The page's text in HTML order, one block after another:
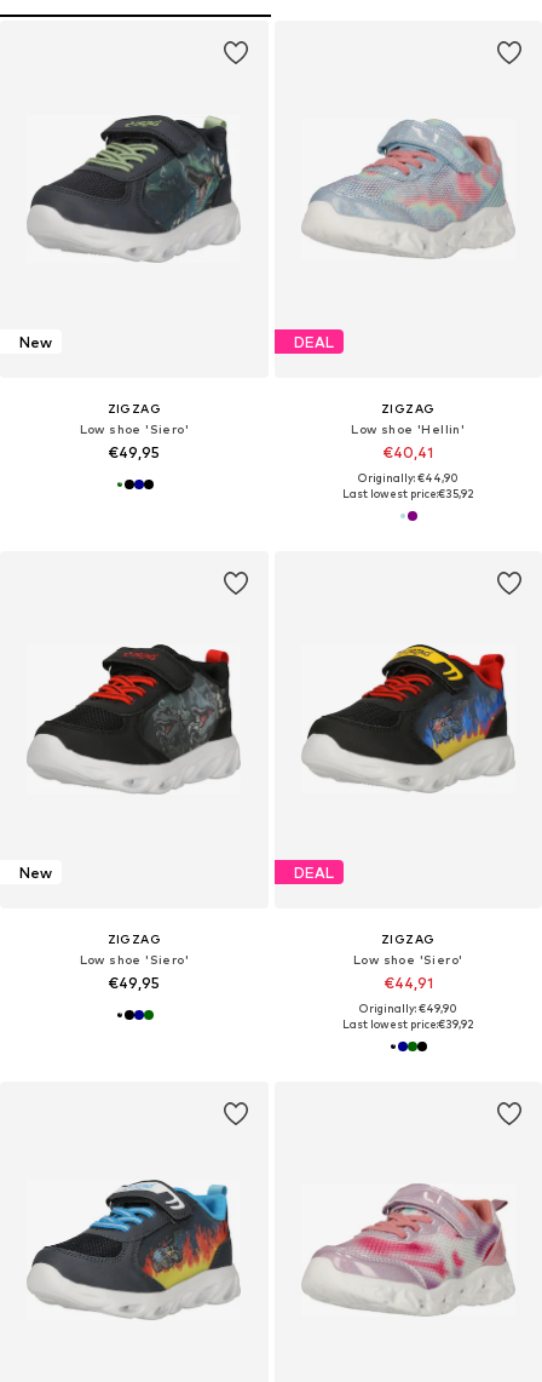
New
ZIGZAG
Low shoe 'Siero'
€49,95
DEAL
ZIGZAG
Low shoe 'Hellin'
€40,41
Originally: €44,90
Last lowest price:€35,92
New
ZIGZAG
Low shoe 'Siero'
€49,95
DEAL
ZIGZAG
Low shoe 'Siero'
€44,91
Originally: €49,90
Last lowest price:€39,92